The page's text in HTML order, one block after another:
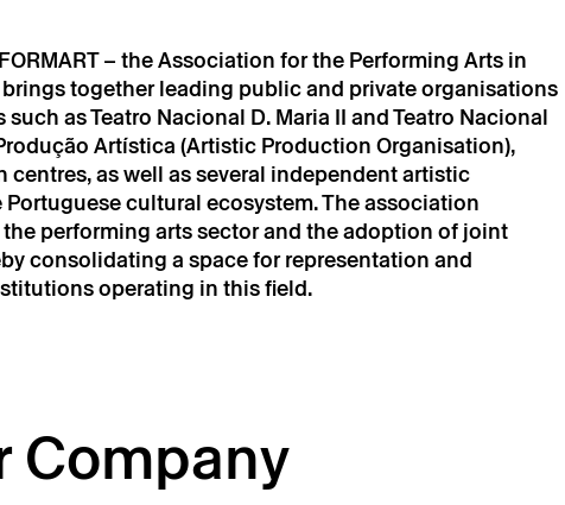
– the Association for the Performing Arts in
together leading public and private organisations
as Teatro Nacional D. Maria II and Teatro Nacional
Artística (Artistic Production Organisation),
as well as several independent artistic
cultural ecosystem. The association
performing arts sector and the adoption of joint
consolidating a space for representation and
operating in this field.
Company